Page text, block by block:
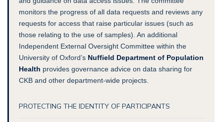
monitors the progress of all data requests and reviews any
requests for access that raise particular issues (such as
those relating to the use of samples). An additional
Independent External Oversight Committee within the
University of Oxford’s Nuffield Department of Population
Health provides governance advice on data sharing for
CKB and other department-wide projects.
PROTECTING THE IDENTITY OF PARTICIPANTS